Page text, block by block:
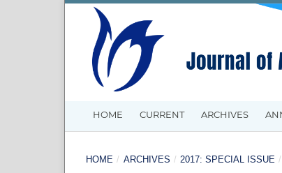
HOME CURRENT ARCHIVES
HOME / ARCHIVES / 2017: SPECIAL ISSUE /